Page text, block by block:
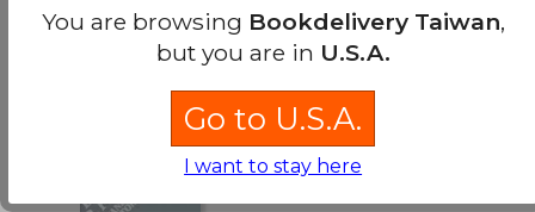
NT$ 1,227
You are browsing Bookdelivery Taiwan,
but you are in U.S.A.
Go to U.S.A.
I want to stay here